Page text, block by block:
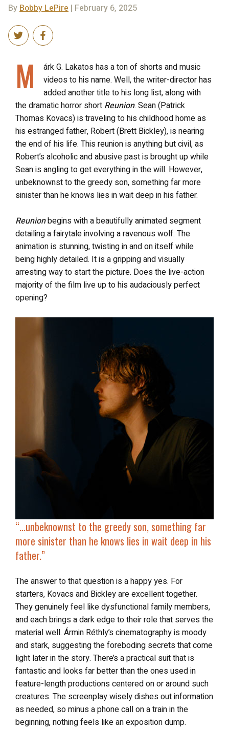
ByBobby LePire | February 6, 2025
M
árk G. Lakatos has a ton of shorts and music
videos to his name. Well, the writer-director has
added another title to his long list, along with
the dramatic horror short Reunion. Sean (Patrick
Thomas Kovacs) is traveling to his childhood home as
his estranged father, Robert (Brett Bickley), is nearing
the end of his life. This reunion is anything but civil, as
Robert’s alcoholic and abusive past is broughtupwhile
Sean is angling to get everything in the will. However,
unbeknownst to the greedy son, something far more
sinister than he knows lies in wait deep in his father.
Reunionbegins with a beautifully animated segment
detailing a fairytale involving a ravenous wolf. The
animation is stunning, twisting in and on itself while
being highly detailed. It is a gripping and visually
arresting way to start the picture. Does the live-action
majority of the film live up to his audaciously perfect
opening?
“…unbeknownst to the greedy son, something far
more sinister than he knows lies in wait deep in his
father.”
The answer to that question is a happy yes. For
starters, Kovacs and Bickley are excellent together.
They genuinely feel like dysfunctional family members,
and each brings a dark edge to their role that serves the
material well. Ármin Réthly’s cinematography is moody
and stark, suggesting the foreboding secrets that come
light later in the story. There’s a practical suit that is
fantastic and looks far better than the ones used in
feature-length productions centered on or around such
creatures. The screenplay wisely dishes out information
as needed, so minus a phone call on a train in the
beginning, nothing feels like an exposition dump.